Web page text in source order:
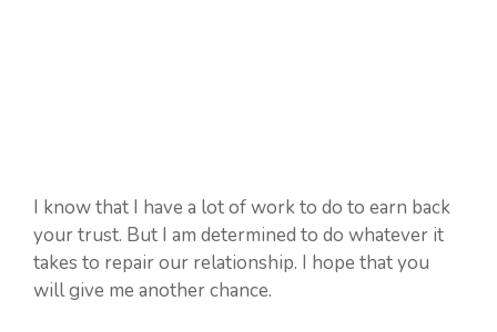
I know that I have a lot of work to do to earn back
your trust. But I am determined to do whatever it
takes to repair our relationship. I hope that you
will give me another chance.